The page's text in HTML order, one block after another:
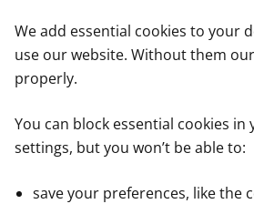
We add essential cookies to your
use our website. Without them
properly.
You can block essential cookies
settings, but you won’t be able to:
save your preferences, like the